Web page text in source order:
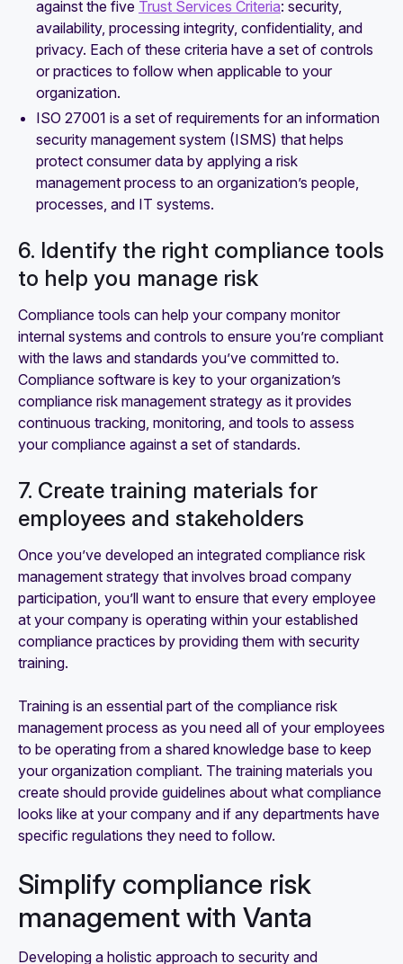
against the five Trust Services Criteria: security,
availability, processing integrity, confidentiality, and
privacy. Each of these criteria have a set of controls
or practices to follow when applicable to your
organization.‍
ISO 27001 is a set of requirements for an information
security management system (ISMS) that helps
protect consumer data by applying a risk
management process to an organization’s people,
processes, and IT systems.
6. Identify the right compliance tools
to help you manage risk
Compliance tools can help your company monitor
internal systems and controls to ensure you’re compliant
with the laws and standards you’ve committed to.
Compliance software is key to your organization’s
compliance risk management strategy as it provides
continuous tracking, monitoring, and tools to assess
your compliance against a set of standards.
7. Create training materials for
employees and stakeholders
Once you’ve developed an integrated compliance risk
management strategy that involves broad company
participation, you’ll want to ensure that every employee
at your company is operating within your established
compliance practices by providing them with security
training.
Training is an essential part of the compliance risk
management process as you need all of your employees
to be operating from a shared knowledge base to keep
your organization compliant. The training materials you
create should provide guidelines about what compliance
looks like at your company and if any departments have
specific regulations they need to follow.
Simplify compliance risk
management with Vanta
Developing a holistic approach to security and